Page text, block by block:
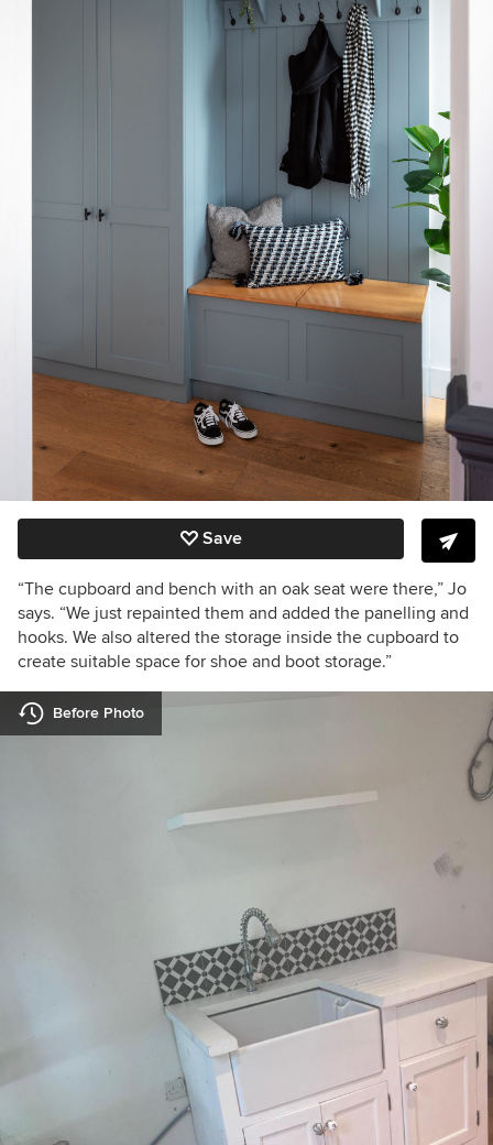
Save
“The cupboard and bench with an oak seat were there,” Jo
says. “We just repainted them and added the panelling and
hooks. We also altered the storage inside the cupboard to
create suitable space for shoe and boot storage.”
Before Photo